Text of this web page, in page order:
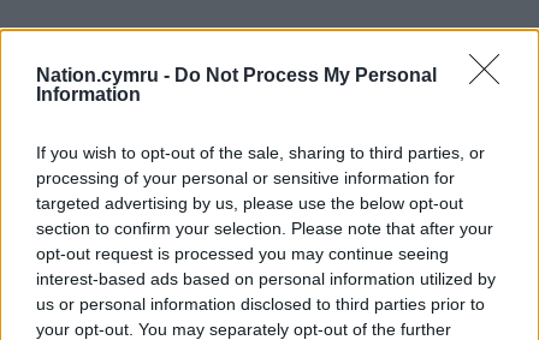
Nation.cymru - Do Not Process My Personal
Information
If you wish to opt-out of the sale, sharing to third parties, or
processing of your personal or sensitive information for
targeted advertising by us, please use the below opt-out
section to confirm your selection. Please note that after your
opt-out request is processed you may continue seeing
interest-based ads based on personal information utilized by
us or personal information disclosed to third parties prior to
your opt-out. You may separately opt-out of the further
“Cold water shock can affect even the strongest
swimmers, and the remote location of many
reservoirs makes rescue more difficult and slower to
puts the rescuer at risk.”
Share this: